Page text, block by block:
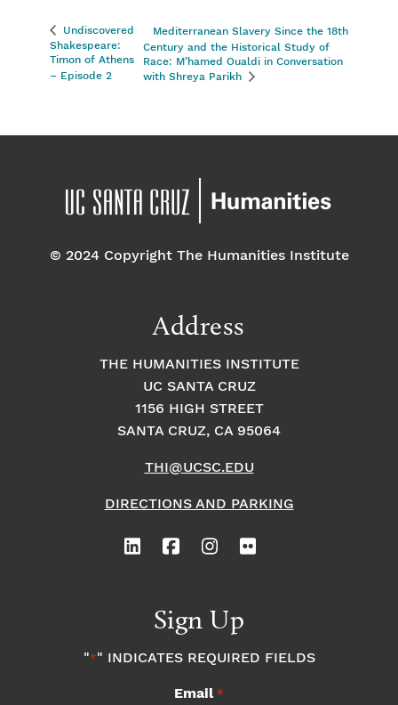
Undiscovered
Shakespeare:
Timon of Athens
– Episode 2
Mediterranean Slavery Since the 18th
Century and the Historical Study of
Race: M’hamed Oualdi in Conversation
with Shreya Parikh
© 2024 Copyright The Humanities Institute
Address
THE HUMANITIES INSTITUTE
UC SANTA CRUZ
1156 HIGH STREET
SANTA CRUZ, CA 95064
THI@UCSC.EDU
DIRECTIONS AND PARKING
Sign Up
"*" INDICATES REQUIRED FIELDS
Email *